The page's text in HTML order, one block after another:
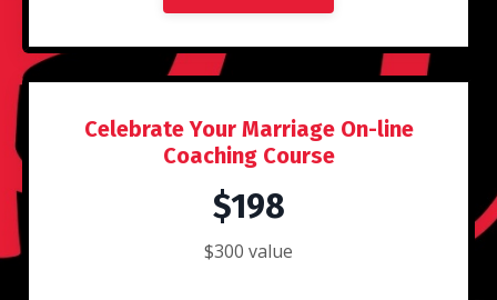
Celebrate Your Marriage On-line
Coaching Course
$198
$300 value